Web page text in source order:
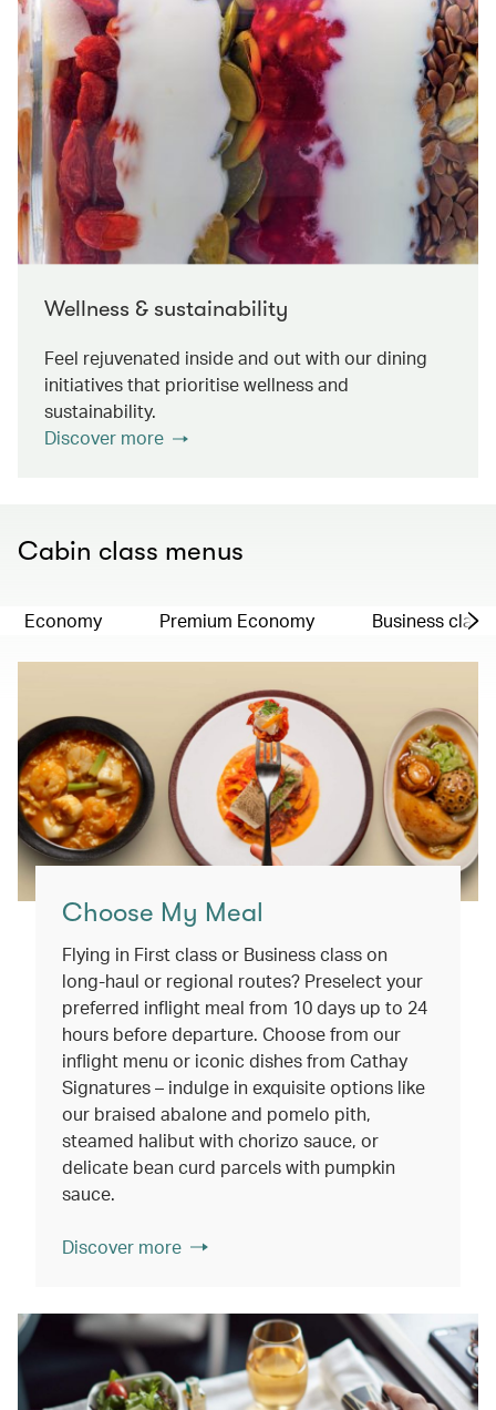
Wellness & sustainability
Feel rejuvenated inside and out with our dining
initiatives that prioritise wellness and
sustainability.
Discover more
Cabin class menus
Economy Premium Economy Business class
Choose My Meal
Flying in First class or Business class on
long-haul or regional routes? Preselect your
preferred inflight meal from 10 days up to 24
hours before departure. Choose from our
inflight menu or iconic dishes from Cathay
Signatures – indulge in exquisite options like
our braised abalone and pomelo pith,
steamed halibut with chorizo sauce, or
delicate bean curd parcels with pumpkin
sauce.
Discover more